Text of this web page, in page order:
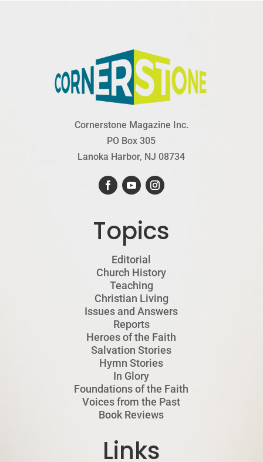
Cornerstone Magazine Inc.
PO Box 305
Lanoka Harbor, NJ 08734
Topics
Editorial
Church History
Teaching
Christian Living
Issues and Answers
Reports
Heroes of the Faith
Salvation Stories
Hymn Stories
In Glory
Foundations of the Faith
Voices from the Past
Book Reviews
Links